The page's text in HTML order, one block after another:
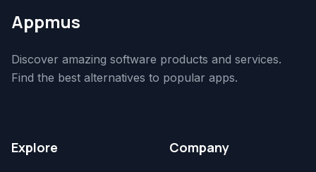
Appmus
Discover amazing software products and services.
Find the best alternatives to popular apps.
Explore Company